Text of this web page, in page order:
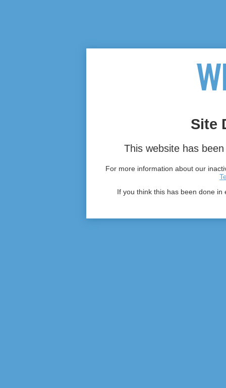
Site
This website has
For more information about our
If you think this has been done